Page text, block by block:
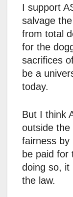
I support
salvage
from total
for the
sacrifices
be a
today.
But I think
outside the
fairness by
be paid for
doing so, it
the law.